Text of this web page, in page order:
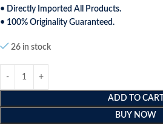
• Directly Imported All Products.
• 100% Originality Guaranteed.
26 in stock
ADD TO CART
BUY NOW